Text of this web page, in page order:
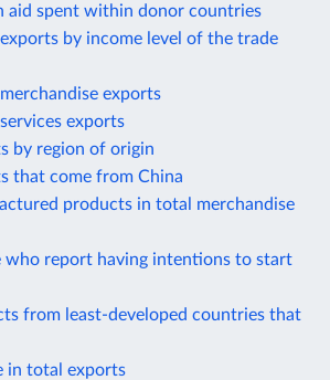
aid spent within donor countries
by income level of the trade
exports
exports
by region of origin
that come from China
products in total merchandise
who report having intentions to start
from least-developed countries that
in total exports